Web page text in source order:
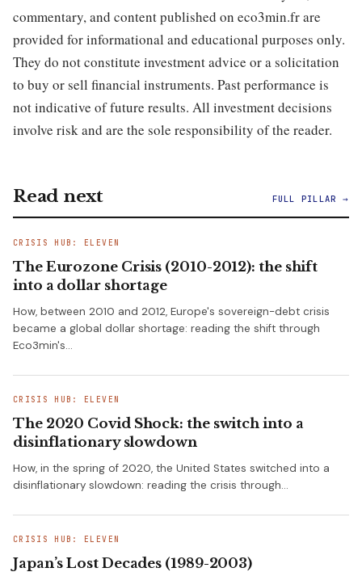
commentary, and content published on eco3min.fr are
provided for informational and educational purposes only.
They do not constitute investment advice or a solicitation
to buy or sell financial instruments. Past performance is
not indicative of future results. All investment decisions
involve risk and are the sole responsibility of the reader.
Read next FULL PILLAR →
CRISIS HUB: ELEVEN
The Eurozone Crisis (2010-2012): the shift
into a dollar shortage
How, between 2010 and 2012, Europe's sovereign-debt crisis
became a global dollar shortage: reading the shift through
Eco3min's…
CRISIS HUB: ELEVEN
The 2020 Covid Shock: the switch into a
disinflationary slowdown
How, in the spring of 2020, the United States switched into a
disinflationary slowdown: reading the crisis through…
CRISIS HUB: ELEVEN
Japan’s Lost Decades (1989-2003)